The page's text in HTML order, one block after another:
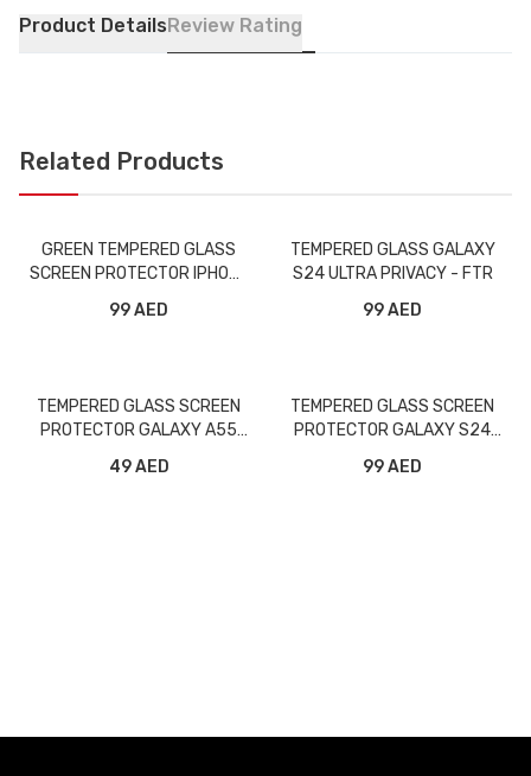
Product DetailsReview Rating
Related Products
GREEN TEMPERED GLASS
SCREEN PROTECTOR IPHONE
99 AED
TEMPERED GLASS GALAXY
S24 ULTRA PRIVACY - FTR
99 AED
TEMPERED GLASS SCREEN
PROTECTOR GALAXY A55
49 AED
TEMPERED GLASS SCREEN
PROTECTOR GALAXY S24
99 AED